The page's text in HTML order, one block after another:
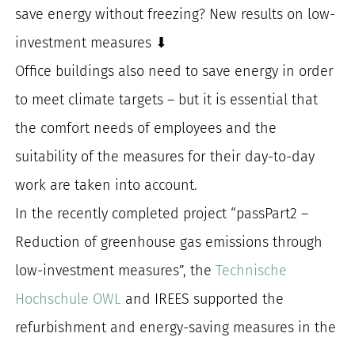
save energy without freezing? New results on low-
investment measures ⬇
Office buildings also need to save energy in order
to meet climate targets – but it is essential that
the comfort needs of employees and the
suitability of the measures for their day-to-day
work are taken into account.
In the recently completed project “passPart2 –
Reduction of greenhouse gas emissions through
low-investment measures”, theTechnische
Hochschule OWL and IREES supported the
refurbishment and energy-saving measures in the